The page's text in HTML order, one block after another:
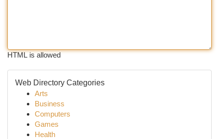
HTML is allowed
Web Directory Categories
Arts
Business
Computers
Games
Health